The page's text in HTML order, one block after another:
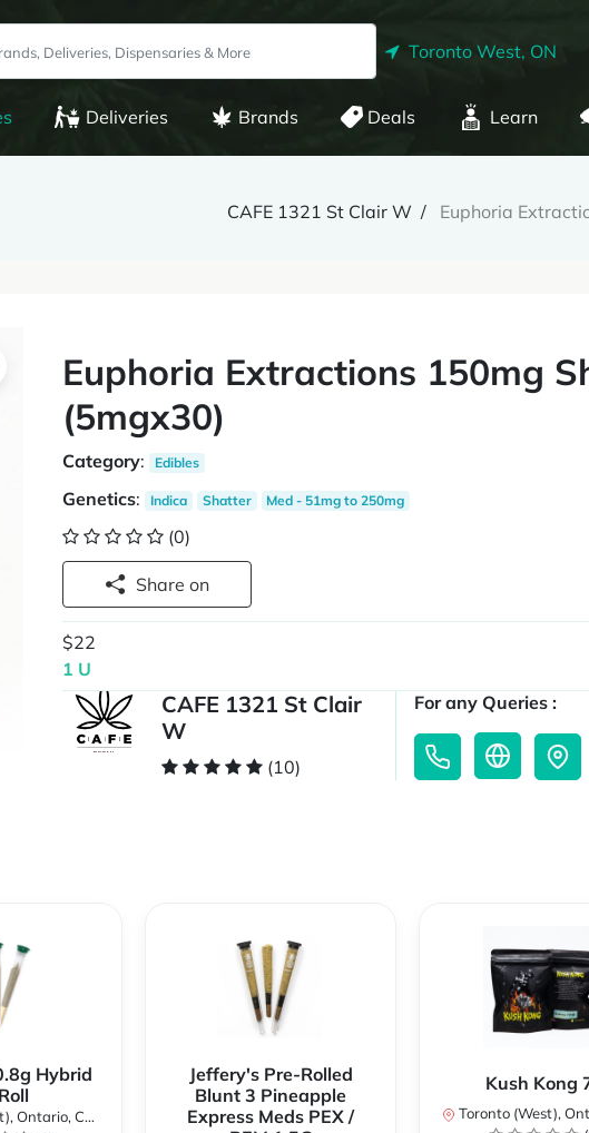
Toronto West, ON
Deliveries Brands Deals Learn
CAFE 1321 St Clair W Euphoria
Euphoria Extractions 150mg
(5mgx30)
Category: Edibles
Genetics: Indica Shatter Med - 51mg to 250mg
(0)
Share on
$22
1 U
CAFE 1321 St Clair
W
(10)
For any Queries :
Hybrid
Canada
Jeffery's Pre-Rolled
Blunt 3 Pineapple
Express Meds PEX /
Kush Kong
Toronto (West),